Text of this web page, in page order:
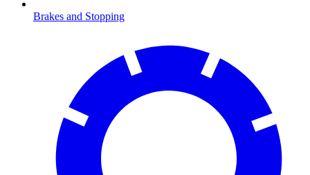
Brakes and Stopping